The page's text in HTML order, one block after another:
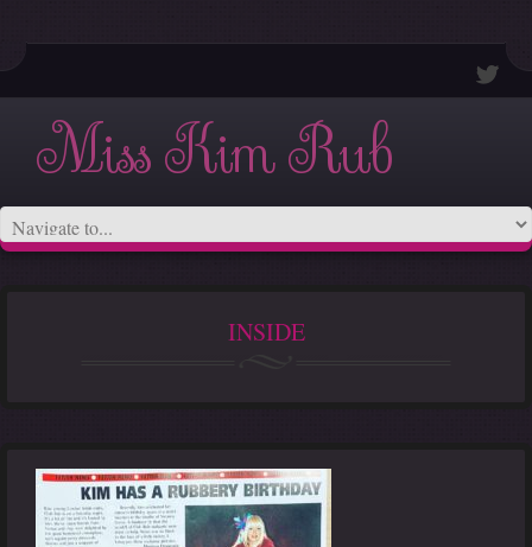
Miss Kim Rub
INSIDE